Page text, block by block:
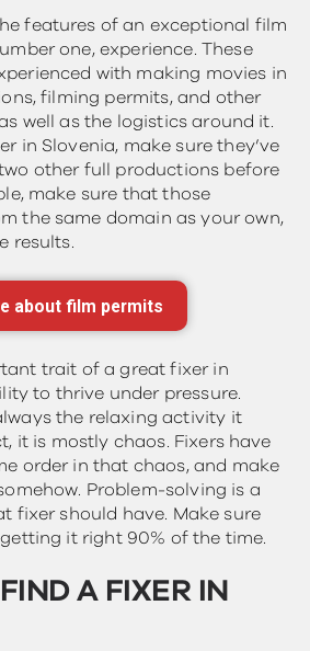
features of an exceptional film
one, experience. These
with making movies in
filming permits, and other
well as the logistics around it.
in Slovenia, make sure they’ve
other full productions before
make sure that those
the same domain as your own,
results.
about film permits
trait of a great fixer in
to thrive under pressure.
the relaxing activity it
it is mostly chaos. Fixers have
order in that chaos, and make
Problem-solving is a
fixer should have. Make sure
it right 90% of the time.
A FIXER IN